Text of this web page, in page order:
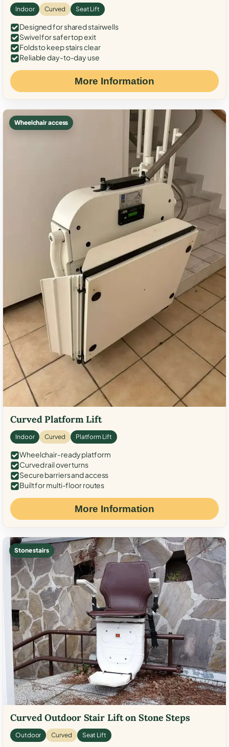
Indoor Curved Seat Lift
Designed for shared stairwells
Swivel for safer top exit
Folds to keep stairs clear
Reliable day-to-day use
More Information
Wheelchair access
Curved Platform Lift
Indoor Curved Platform Lift
Wheelchair-ready platform
Curved rail over turns
Secure barriers and access
Built for multi-floor routes
More Information
Stone stairs
Curved Outdoor Stair Lift on Stone Steps
Outdoor Curved Seat Lift